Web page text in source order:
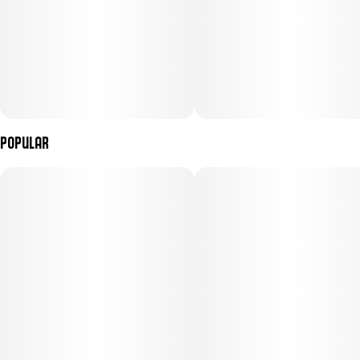
Popular